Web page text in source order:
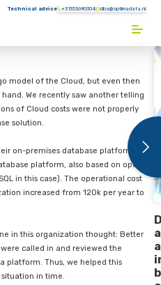
Submenu:Technical advice +31353690304
you-go model of the Cloud,
out of hand. We recently saw
of Cloud costs were
database solution.
their on-premises
database platform, also
in this case). The
increased from